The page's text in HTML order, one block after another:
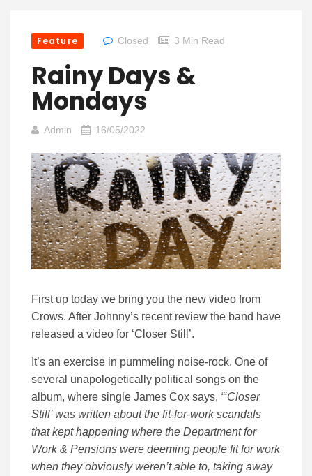
Feature Closed 3 Min Read
Rainy Days &
Mondays
Admin 16/05/2022
First up today we bring you the new video from
Crows. After Johnny’s recent review the band have
released a video for ‘Closer Still’.
It’s an exercise in pummeling noise-rock. One of
several unapologetically political songs on the
album, where single James Cox says, “‘Closer
Still’ was written about the fit-for-work scandals
that kept happening where the Department for
Work & Pensions were deeming people fit for work
when they obviously weren’t able to, taking away